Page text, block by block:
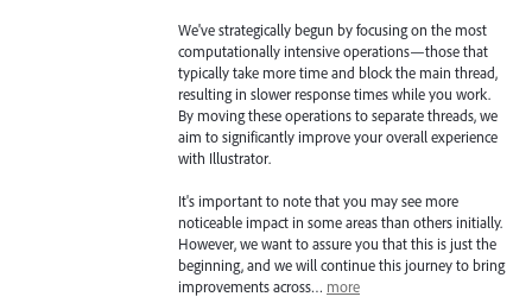
We've strategically begun by focusing on the most
computationally intensive operations—those that
typically take more time and block the main thread,
resulting in slower response times while you work.
By moving these operations to separate threads, we
aim to significantly improve your overall experience
with Illustrator.
It's important to note that you may see more
noticeable impact in some areas than others initially.
However, we want to assure you that this is just the
beginning, and we will continue this journey to bring
improvements across… more